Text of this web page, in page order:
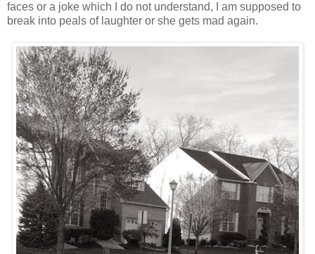
faces or a joke which I do not understand, I am supposed to
break into peals of laughter or she gets mad again.